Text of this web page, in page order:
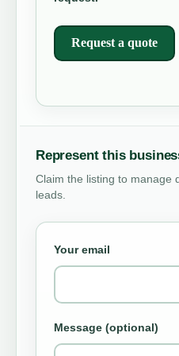
Request a quote
Represent this
Claim the listing to manage
leads.
Your email
Message (optional)